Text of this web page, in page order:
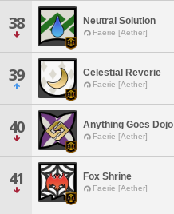
38 Neutral Solution
Faerie [Aether]
39 Celestial Reverie
Faerie [Aether]
40 Anything Goes Dojo
Faerie [Aether]
41 Fox Shrine
Faerie [Aether]